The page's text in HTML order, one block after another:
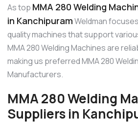
As top MMA 280 Welding
in KanchipuramWeldman
quality machines that support
MMA 280 Welding Machines are
making us preferred MMA 280
Manufacturers.
MMA 280 Welding
Suppliers in